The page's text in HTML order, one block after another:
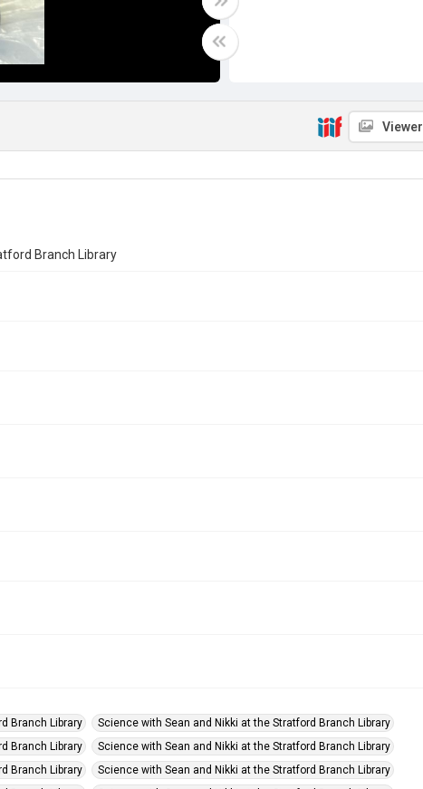
Viewer
Branch Library
Branch Library
Science with Sean and Nikki at the Stratford Branch Library
Branch Library
Science with Sean and Nikki at the Stratford Branch Library
Branch Library
Science with Sean and Nikki at the Stratford Branch Library